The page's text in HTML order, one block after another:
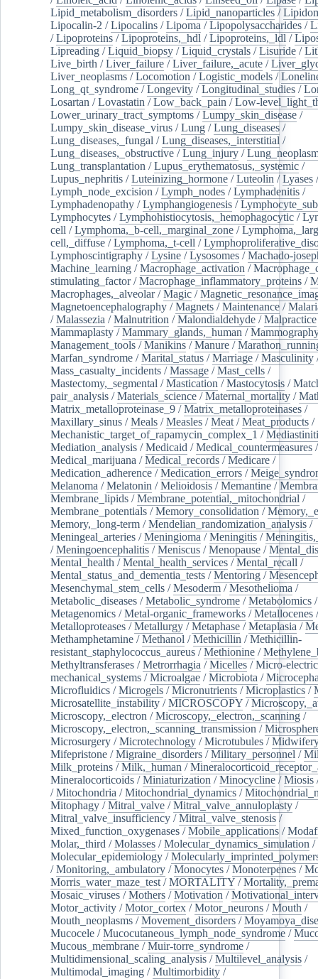
Lipid_metabolism_disorders /Lipid_nanoparticles /
Lipocalin-2 /Lipocalins /Lipoma /Lipopolysaccharides /
/Lipoproteins /Lipoproteins,_hdl /Lipoproteins,_ldl /
Lipreading /Liquid_biopsy /Liquid_crystals /Lisuride /
Live_birth /Liver_failure /Liver_failure,_acute /
Liver_neoplasms /Locomotion /Logistic_models /
Long_qt_syndrome /Longevity /Longitudinal_studies /
Losartan /Lovastatin /Low_back_pain /Low-
Lower_urinary_tract_symptoms /Lumpy_skin_disease /
Lumpy_skin_disease_virus /Lung /Lung_diseases /
Lung_diseases,_fungal /Lung_diseases,_interstitial /
Lung_diseases,_obstructive /Lung_injury /
Lung_transplantation /Lupus_erythematosus,_systemic /
Lupus_nephritis /Luteinizing_hormone /Luteolin /Lyases /
Lymph_node_excision /Lymph_nodes /Lymphadenitis /
Lymphadenopathy /Lymphangiogenesis /
Lymphocytes /Lymphohistiocytosis,_hemophagocytic /
cell /Lymphoma,_b-cell,_marginal_zone /
cell,_diffuse /Lymphoma,_t-cell /
Lymphoscintigraphy /Lysine /Lysosomes /Machado-
Machine_learning /Macrophage_activation /
stimulating_factor/Macrophage_inflammatory_proteins /
Macrophages,_alveolar/Magic /
Magnetoencephalography /Magnets /Maintenance /
/Malassezia /Malnutrition /Malondialdehyde /Malpractice
Mammaplasty /Mammary_glands,_human /
Management_tools /Manikins /Manure /
Marfan_syndrome /Marital_status /Marriage /Masculinity
Mass_casualty_incidents /Massage /Mast_cells /
Mastectomy,_segmental /Mastication /Mastocytosis /
pair_analysis /Materials_science /Maternal_mortality /
Matrix_metalloproteinase_9 /Matrix_metalloproteinases /
Maxillary_sinus /Meals /Measles /Meat /Meat_products /
Mechanistic_target_of_rapamycin_complex_1 /
Mediation_analysis /Medicaid /Medical_countermeasures /
Medical_marijuana /Medical_records /Medicare /
Medication_adherence /Medication_errors /
Melanoma /Melatonin /Melioidosis /Memantine /
Membrane_lipids /Membrane_potential,_mitochondrial /
Membrane_potentials /Memory_consolidation /
Memory,_long-term /Mendelian_randomization_analysis /
Meningeal_arteries /Meningioma /Meningitis /
/Meningoencephalitis /Meniscus /Menopause /
Mental_health /Mental_health_services /Mental_recall /
Mental_status_and_dementia_tests /Mentoring /
Mesenchymal_stem_cells /Mesoderm /Mesothelioma /
Metabolic_diseases /Metabolic_syndrome /Metabolomics /
Metagenomics /Metal-organic_frameworks /Metallocenes /
Metalloproteases /Metallurgy /Metaphase /Metaplasia /
Methamphetamine /Methanol /Methicillin /Methicillin-
resistant_staphylococcus_aureus /Methionine /
Methyltransferases /Metrorrhagia /Micelles /Micro-
mechanical_systems /Microalgae /Microbiota /
Microfluidics /Microgels /Micronutrients /Microplastics /
Microsatellite_instability /MICROSCOPY /
Microscopy,_electron /Microscopy,_electron,_scanning /
Microscopy,_electron,_scanning_transmission /
Microsurgery /Microtechnology /Microtubules /
Mifepristone /Migraine_disorders /Military_personnel /
Milk_proteins /Milk,_human /
Mineralocorticoids /Miniaturization /Minocycline /Miosis
/Mitochondria /Mitochondrial_dynamics /
Mitophagy /Mitral_valve /Mitral_valve_annuloplasty /
Mitral_valve_insufficiency /Mitral_valve_stenosis /
Mixed_function_oxygenases /Mobile_applications /
Molar,_third /Molasses /Molecular_dynamics_simulation /
Molecular_epidemiology /
/Monitoring,_ambulatory /Monocytes /Monoterpenes /
Morris_water_maze_test /MORTALITY /
Mosaic_viruses /Mothers /Motivation /
Motor_activity /Motor_cortex /Motor_neurons /Mouth /
Mouth_neoplasms /Movement_disorders /
Mucocele /Mucocutaneous_lymph_node_syndrome /
Mucous_membrane /Muir-torre_syndrome /
Multidimensional_scaling_analysis /Multilevel_analysis /
Multimodal_imaging /Multimorbidity /